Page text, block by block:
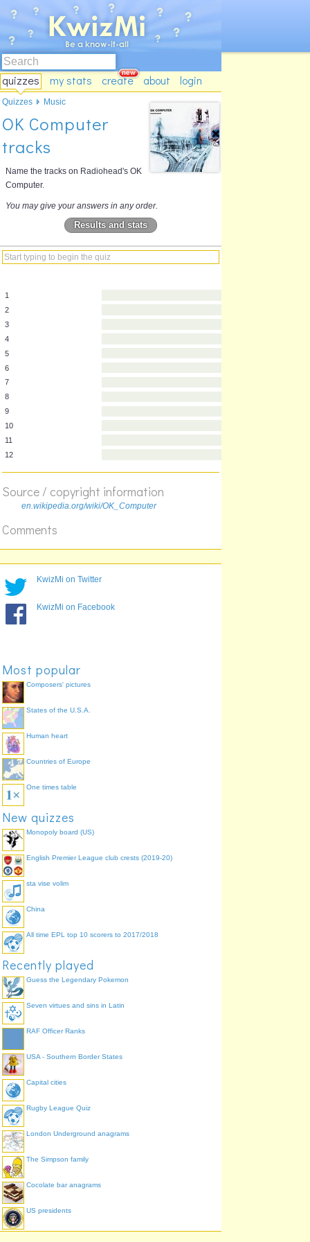
quizzes my stats create about login
OK Computer
tracks
Name the tracks on Radiohead's OK
Computer.
You may give your answers in any order.
Results and stats
3
4
5
6
7
8
11
Source / copyright information
en.wikipedia.org/wiki/OK_Computer
Comments
Quizzes Music
KwizMi on Twitter
KwizMi on Facebook
Most popular
Composers' pictures
States of the U.S.A.
Human heart
Countries of Europe
One times table
New quizzes
Monopoly board (US)
English Premier League club crests (2019-20)
sta vise volim
China
All time EPL top 10 scorers to 2017/2018
Recently played
Guess the Legendary Pokemon
Seven virtues and sins in Latin
RAF Officer Ranks
USA - Southern Border States
Capital cities
Rugby League Quiz
London Underground anagrams
The Simpson family
Cocolate bar anagrams
US presidents